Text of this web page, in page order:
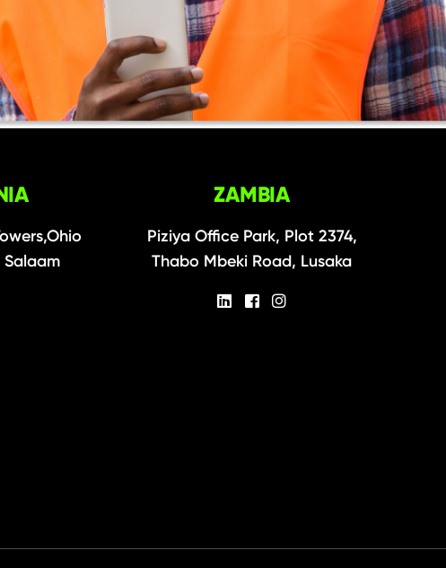
ZAMBIA
Piziya Office Park, Plot 2374,
Thabo Mbeki Road, Lusaka